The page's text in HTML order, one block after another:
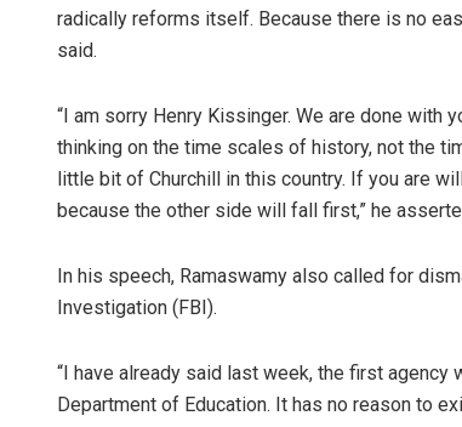
radically reforms itself. Because there is no
said.
“I am sorry Henry Kissinger. We are done with
thinking on the time scales of history, not the
little bit of Churchill in this country. If you are
because the other side will fall first,” he
In his speech, Ramaswamy also called for
Investigation (FBI).
“I have already said last week, the first
Department of Education. It has no reason to